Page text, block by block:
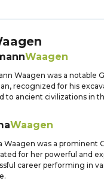
Waagen
Waagen was a notable
recognized for his
to ancient civilizations in
Waagen
Waagen was a prominent
for her powerful and
career performing in